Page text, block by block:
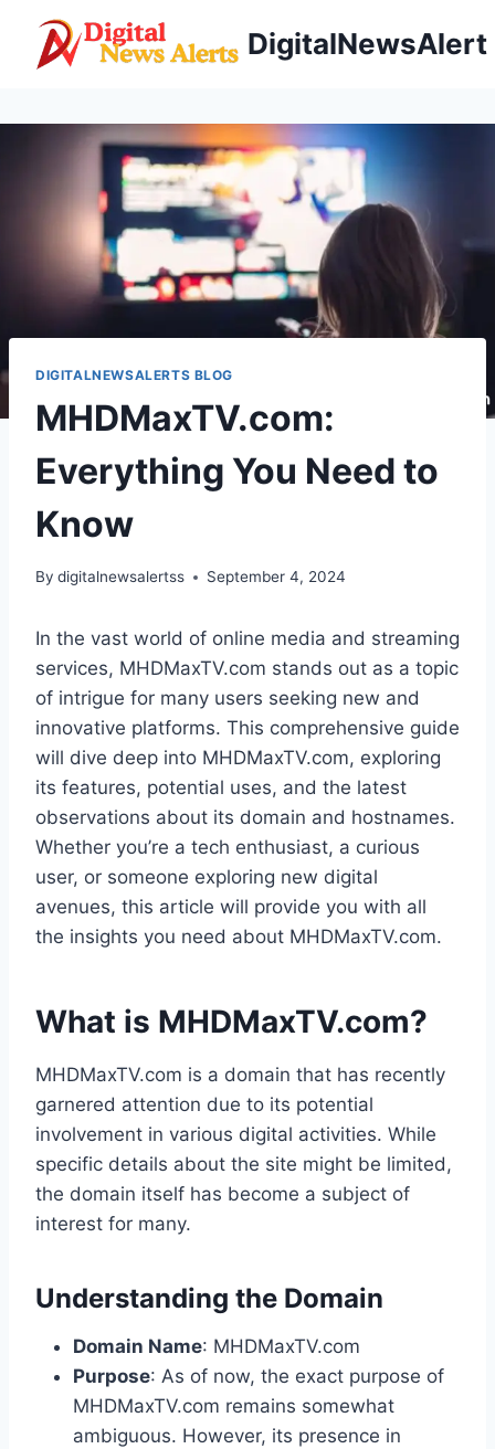
content
DigitalNewsAlert
DIGITALNEWSALERTS BLOG
MHDMaxTV.com:
Everything You Need to
Know
By digitalnewsalertss September 4, 2024
In the vast world of online media and streaming
services, MHDMaxTV.com stands out as a topic
of intrigue for many users seeking new and
innovative platforms. This comprehensive guide
will dive deep into MHDMaxTV.com, exploring
its features, potential uses, and the latest
observations about its domain and hostnames.
Whether you’re a tech enthusiast, a curious
user, or someone exploring new digital
avenues, this article will provide you with all
the insights you need about MHDMaxTV.com.
What is MHDMaxTV.com?
MHDMaxTV.com is a domain that has recently
garnered attention due to its potential
involvement in various digital activities. While
specific details about the site might be limited,
the domain itself has become a subject of
interest for many.
Understanding the Domain
Domain Name: MHDMaxTV.com
Purpose: As of now, the exact purpose of
MHDMaxTV.com remains somewhat
ambiguous. However, its presence in